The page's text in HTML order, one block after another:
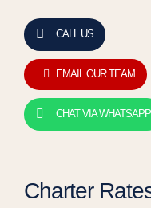
CALL US
EMAIL OUR TEAM
CHAT VIA WHATSAPP
Charter